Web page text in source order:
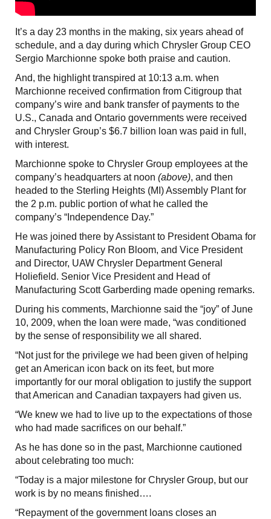
It’s a day 23 months in the making, six years ahead of
schedule, and a day during which Chrysler Group CEO
Sergio Marchionne spoke both praise and caution.
And, the highlight transpired at 10:13 a.m. when
Marchionne received confirmation from Citigroup that
company’s wire and bank transfer of payments to the
U.S., Canada and Ontario governments were received
and Chrysler Group’s $6.7 billion loan was paid in full,
with interest.
Marchionne spoke to Chrysler Group employees at the
company’s headquarters at noon (above), and then
headed to the Sterling Heights (MI) Assembly Plant for
the 2 p.m. public portion of what he called the
company’s “Independence Day.”
He was joined there by Assistant to President Obama for
Manufacturing Policy Ron Bloom, and Vice President
and Director, UAW Chrysler Department General
Holiefield. Senior Vice President and Head of
Manufacturing Scott Garberding made opening remarks.
During his comments, Marchionne said the “joy” of June
10, 2009, when the loan were made, “was conditioned
by the sense of responsibility we all shared.
“Not just for the privilege we had been given of helping
get an American icon back on its feet, but more
importantly for our moral obligation to justify the support
that American and Canadian taxpayers had given us.
“We knew we had to live up to the expectations of those
who had made sacrifices on our behalf.”
As he has done so in the past, Marchionne cautioned
about celebrating too much:
“Today is a major milestone for Chrysler Group, but our
work is by no means finished….
“Repayment of the government loans closes an